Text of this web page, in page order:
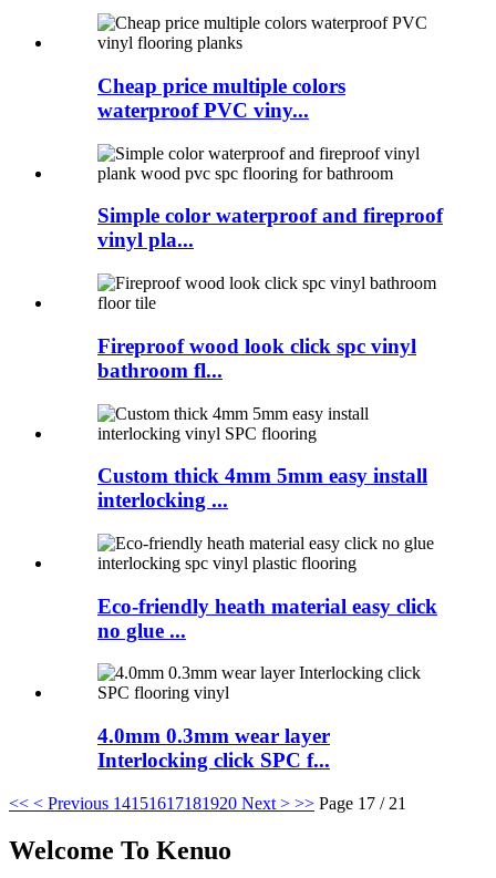
Cheap price multiple colors
waterproof PVC viny...
Simple color waterproof and fireproof
vinyl pla...
Fireproof wood look click spc vinyl
bathroom fl...
Custom thick 4mm 5mm easy install
interlocking ...
Eco-friendly heath material easy click
no glue ...
4.0mm 0.3mm wear layer
Interlocking click SPC f...
<< < Previous 14151617181920 Next > >> Page 17 / 21
Welcome To Kenuo